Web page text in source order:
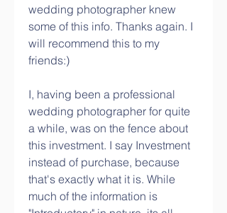
wedding photographer knew
some of this info. Thanks again. I
will recommend this to my
friends:)
I, having been a professional
wedding photographer for quite
a while, was on the fence about
this investment. I say Investment
instead of purchase, because
that's exactly what it is. While
much of the information is